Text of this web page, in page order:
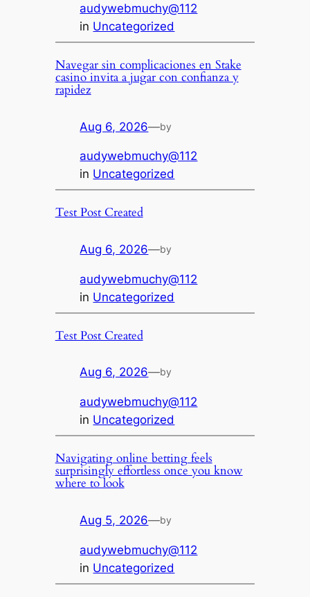
audywebmuchy@112
in Uncategorized
Navegar sin complicaciones en Stake
casino invita a jugar con confianza y
rapidez
Aug 6, 2026—by
audywebmuchy@112
in Uncategorized
Test Post Created
Aug 6, 2026—by
audywebmuchy@112
in Uncategorized
Test Post Created
Aug 6, 2026—by
audywebmuchy@112
in Uncategorized
Navigating online betting feels
surprisingly effortless once you know
where to look
Aug 5, 2026—by
audywebmuchy@112
in Uncategorized